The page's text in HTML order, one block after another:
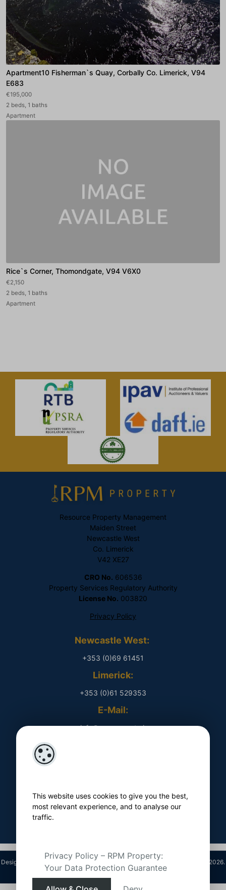
This website uses cookies to give you the best,
most relevant experience, and to analyse our
traffic.
Privacy Policy – RPM Property:
Your Data Protection Guarantee
Apartment10 Fisherman`s Quay, Corbally Co. Limerick, V94
E683
€195,000
2 beds, 1 baths
Apartment
Rice`s Corner, Thomondgate, V94 V6X0
€2,150
2 beds, 1 baths
Apartment
Resource Property Management
Maiden Street
Newcastle West
Co. Limerick
V42 XE27
CRO No. 606536
Property Services Regulatory Authority
License No. 003820
Privacy Policy
Newcastle West:
+353 (0)69 61451
Limerick:
+353 (0)61 529353
E-Mail:
​ info@rpmproperty.ie
Follow Us On
Designed by & Acquaint CRM - Ireland’s No 1
. ©2026.